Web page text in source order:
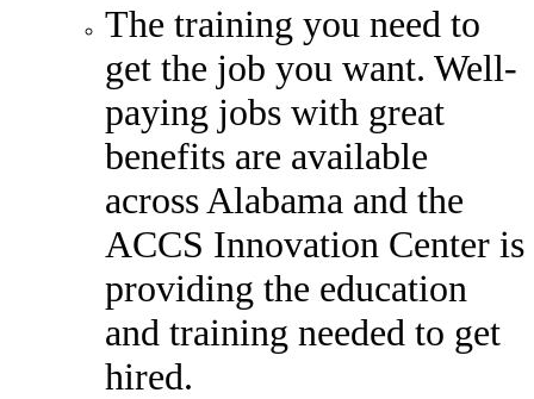
The training you need to
get the job you want. Well-
paying jobs with great
benefits are available
across Alabama and the
ACCS Innovation Center is
providing the education
and training needed to get
hired.